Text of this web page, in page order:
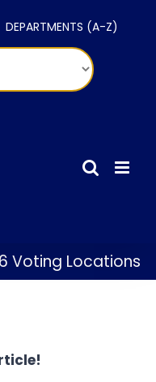
DEPARTMENTS (A-Z)
Voting Locations